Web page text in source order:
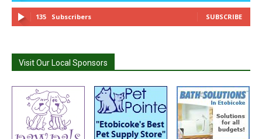
135 Subscribers SUBSCRIBE
Visit Our Local Sponsors